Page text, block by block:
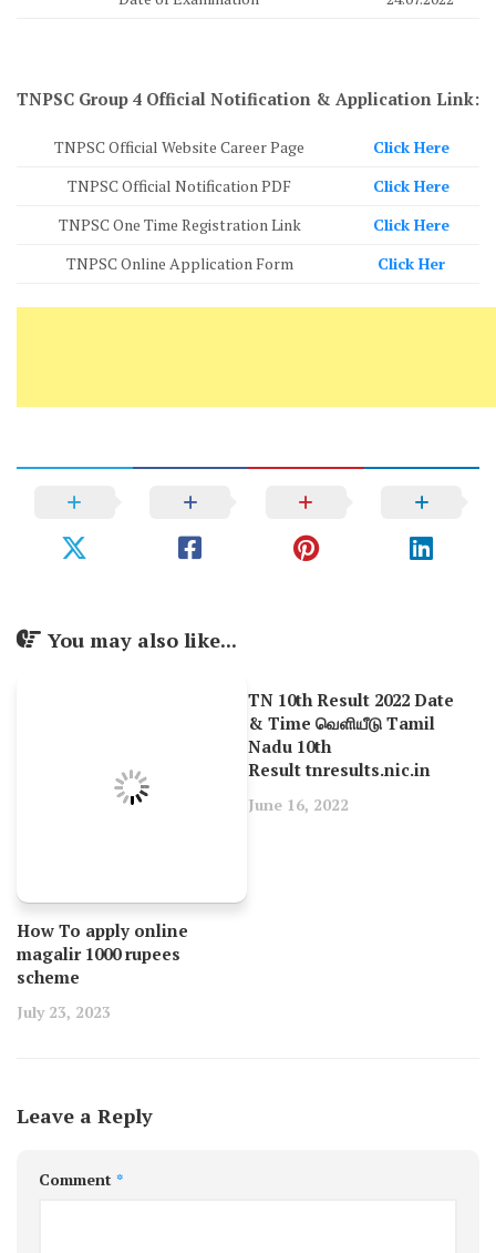
TNPSC Group 4 Official Notification & Application Link:
TNPSC Official Website Career Page
Click Here
TNPSC Official Notification PDF
Click Here
TNPSC One Time Registration Link
Click Here
TNPSC Online Application Form
Click Her
You may also like...
How To apply online
magalir 1000 rupees
scheme
July 23, 2023
TN 10th Result 2022 Date
& Time வெளியீடு Tamil
Nadu 10th
Result tnresults.nic.in
June 16, 2022
Leave a Reply
Comment *